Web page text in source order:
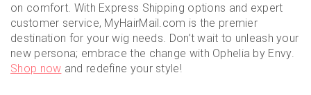
on comfort. With Express Shipping options and expert
customer service, MyHairMail.com is the premier
destination for your wig needs. Don’t wait to unleash your
new persona; embrace the change with Ophelia by Envy.
Shop now and redefine your style!